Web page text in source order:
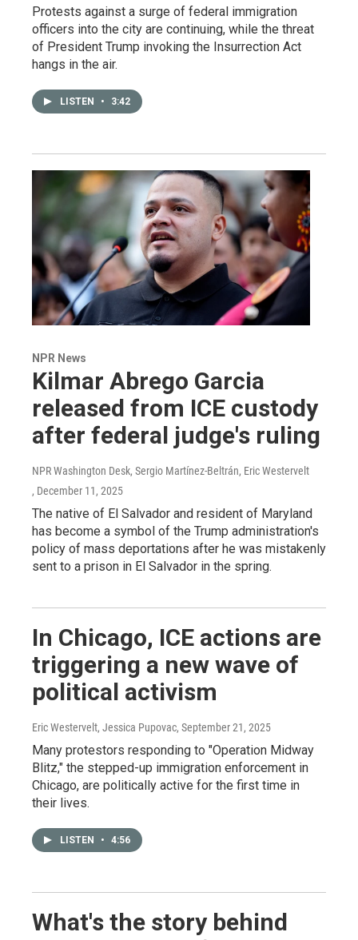
Protests against a surge of federal immigration
officers into the city are continuing, while the threat
of President Trump invoking the Insurrection Act
hangs in the air.
LISTEN • 3:42
NPR News
Kilmar Abrego Garcia
released from ICE custody
after federal judge's ruling
NPR Washington Desk, Sergio Martínez-Beltrán, Eric Westervelt
, December 11, 2025
The native of El Salvador and resident of Maryland
has become a symbol of the Trump administration's
policy of mass deportations after he was mistakenly
sent to a prison in El Salvador in the spring.
In Chicago, ICE actions are
triggering a new wave of
political activism
Eric Westervelt, Jessica Pupovac, September 21, 2025
Many protestors responding to "Operation Midway
Blitz," the stepped-up immigration enforcement in
Chicago, are politically active for the first time in
their lives.
LISTEN • 4:56
What's the story behind